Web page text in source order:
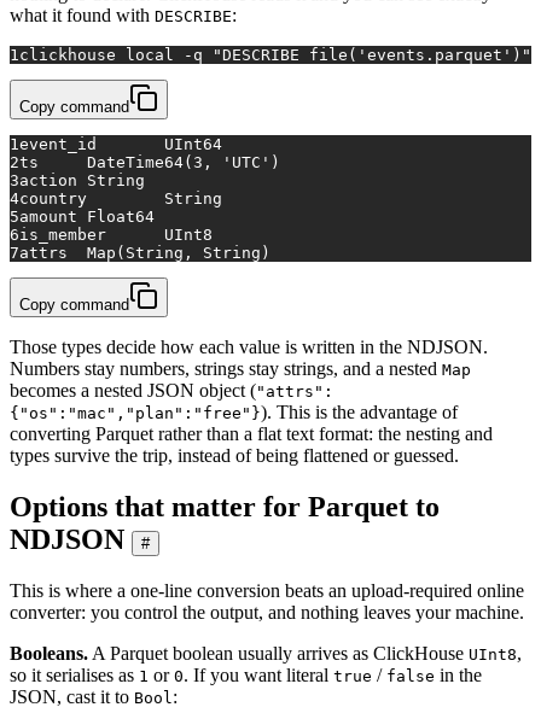
what it found with DESCRIBE:
1 clickhouse local -q "DESCRIBE file('events.parquet')"
Copy command
1
event_id	UInt64
2
ts	DateTime64(3, 'UTC')
3
action	String
4
country	String
5
amount	Float64
6
is_member	UInt8
7
attrs	Map(String, String)
Copy command
Those types decide how each value is written in the NDJSON.
Numbers stay numbers, strings stay strings, and a nested Map
becomes a nested JSON object ("attrs":
{"os":"mac","plan":"free"}). This is the advantage of
converting Parquet rather than a flat text format: the nesting and
types survive the trip, instead of being flattened or guessed.
Options that matter for Parquet to
NDJSON
#
This is where a one-line conversion beats an upload-required online
converter: you control the output, and nothing leaves your machine.
Booleans. A Parquet boolean usually arrives as ClickHouse UInt8,
so it serialises as 1 or 0. If you want literal true / false in the
JSON, cast it to Bool :